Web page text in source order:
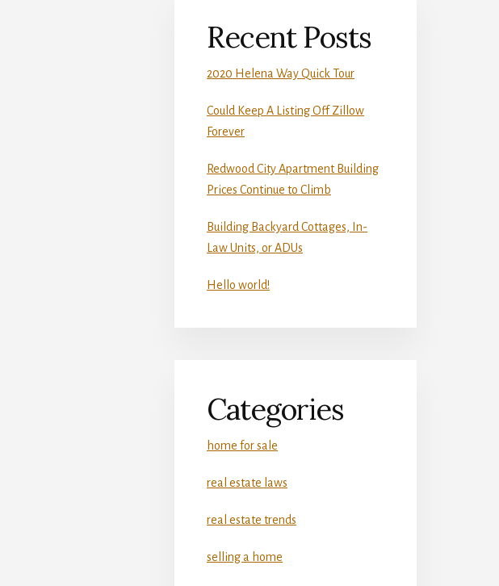
Recent Posts
2020 Helena Way Quick Tour
Could Keep A Listing Off Zillow
Forever
Redwood City Apartment Building
Prices Continue to Climb
Building Backyard Cottages, In-
Law Units, or ADUs
Hello world!
Categories
home for sale
real estate laws
real estate trends
selling a home